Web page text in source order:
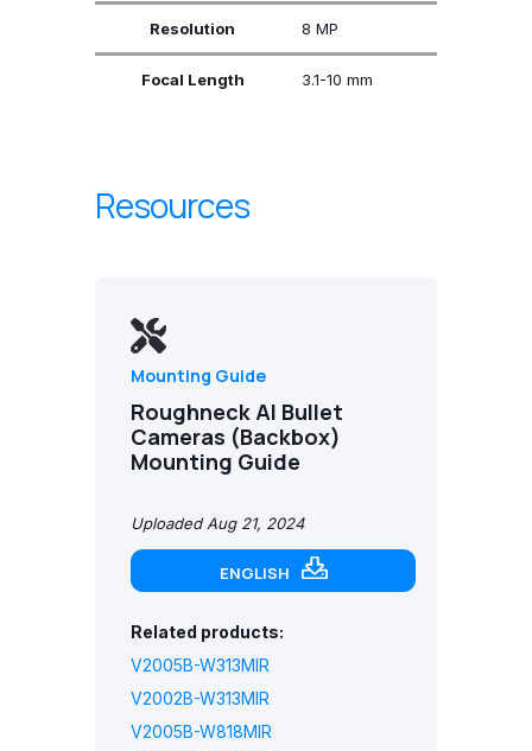
Resolution 8 MP
Focal Length 3.1-10 mm
Resources
Mounting Guide
Roughneck AI Bullet
Cameras (Backbox)
Mounting Guide
Uploaded Aug 21, 2024
ENGLISH
Related products:
V2005B-W313MIR
V2002B-W313MIR
V2005B-W818MIR